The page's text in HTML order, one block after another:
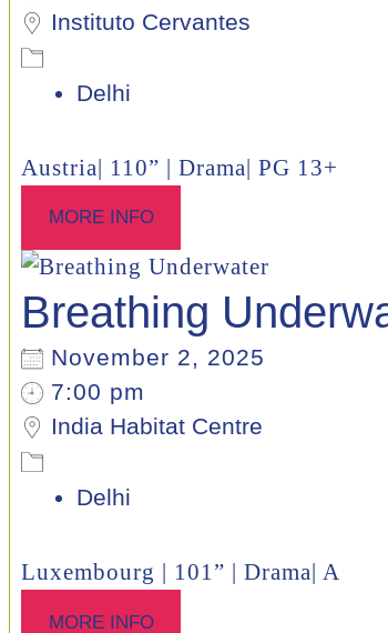
Instituto Cervantes
Delhi
Austria| 110” | Drama| PG 13+
MORE INFO
Breathing
November 2, 2025
7:00 pm
India Habitat Centre
Delhi
Luxembourg | 101” | Drama| A
MORE INFO